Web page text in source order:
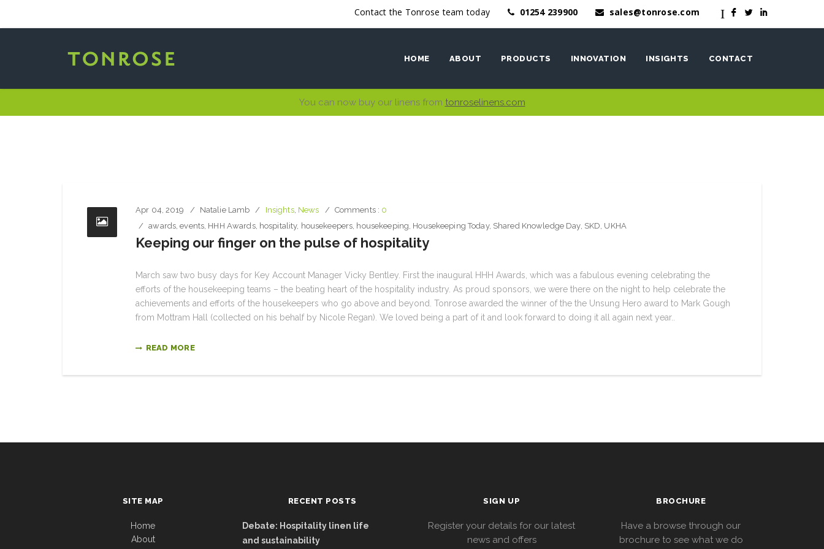
I
L
F
I
sales@tonrose.com
01254 239900
Contact the Tonrose team today
HOME ABOUT
Ethics
PRODUCTS
Bed Linen
INNOVATION INSIGHTS CONTACT
You can now buy our linens from tonroselinens.com
Apr 04, 2019 Natalie Lamb Insights, News Comments : 0
awards,events, HHH Awards, hospitality, housekeepers, housekeeping, Housekeeping Today, Shared Knowledge Day, SKD, UKHA
Keeping our finger on the pulse of hospitality
March saw two busy days for Key Account Manager Vicky Bentley. First the inaugural HHH Awards, which was a fabulous evening celebrating the
efforts of the housekeeping teams – the beating heart of the hospitality industry. As proud sponsors, we were there on the night to help celebrate the
achievements and efforts of the housekeepers who go above and beyond. Tonrose awarded the winner of the the Unsung Hero award to Mark Gough
from Mottram Hall (collected on his behalf by Nicole Regan). We loved being a part of it and look forward to doing it all again next year..
READ MORE
SITE MAP
Home
About
RECENT POSTS
Debate: Hospitality linen life
and sustainability
SIGN UP
Register your details for our latest
news and offers
BROCHURE
Have a browse through our
brochure to see what we do